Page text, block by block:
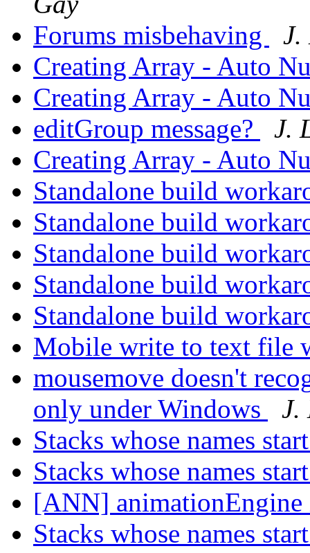
Forums misbehaving
J.
Creating Array - Auto
Creating Array - Auto
editGroup message?
J.
Creating Array - Auto
Standalone build
Standalone build
Standalone build
Standalone build
Standalone build
Mobile write to text file
mousemove doesn't
only under Windows
J.
Stacks whose names
Stacks whose names
[ANN]
Stacks whose names